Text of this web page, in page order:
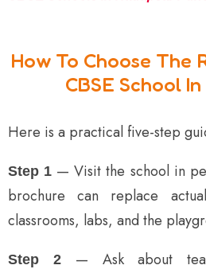
How To Choose The
CBSE School
Here is a practical five-step
Step 1 — Visit the school in
brochure can replace
classrooms, labs, and the
Step 2— Ask about